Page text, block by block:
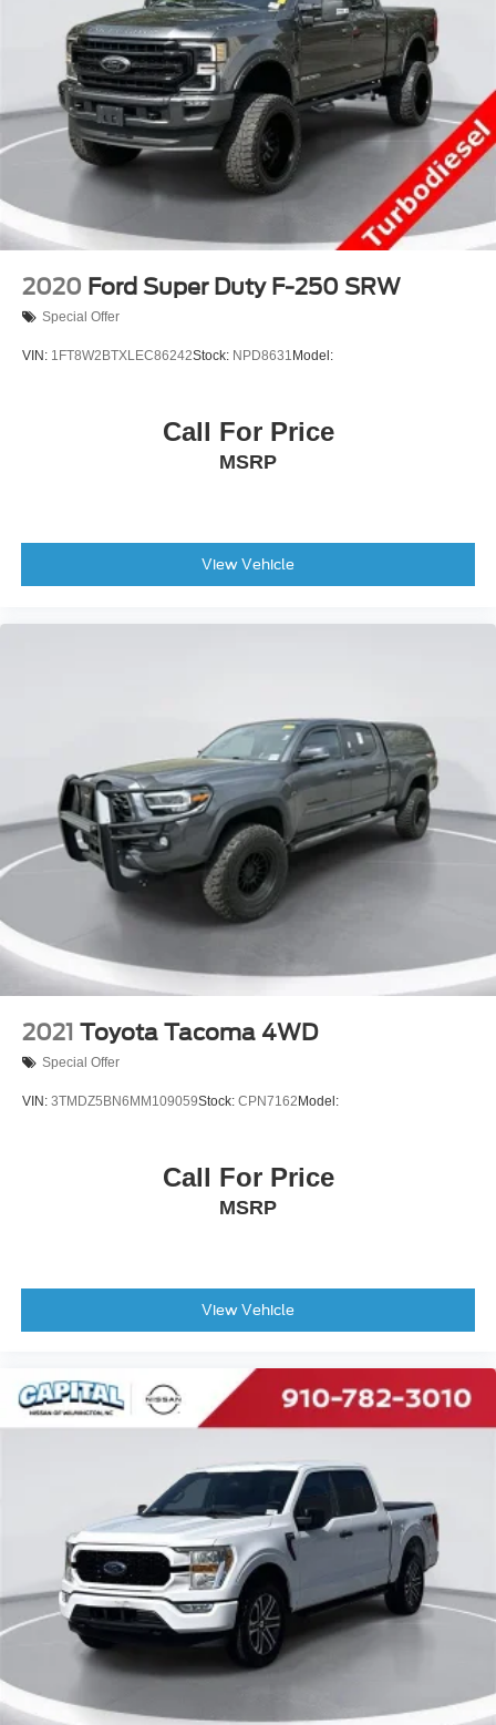
2020 Ford Super Duty F-250 SRW
Special Offer
VIN: 1FT8W2BTXLEC86242Stock: NPD8631 Model:
Call For Price
MSRP
View Vehicle
2021 Toyota Tacoma 4WD
Special Offer
VIN: 3TMDZ5BN6MM109059Stock: CPN7162 Model:
Call For Price
MSRP
View Vehicle